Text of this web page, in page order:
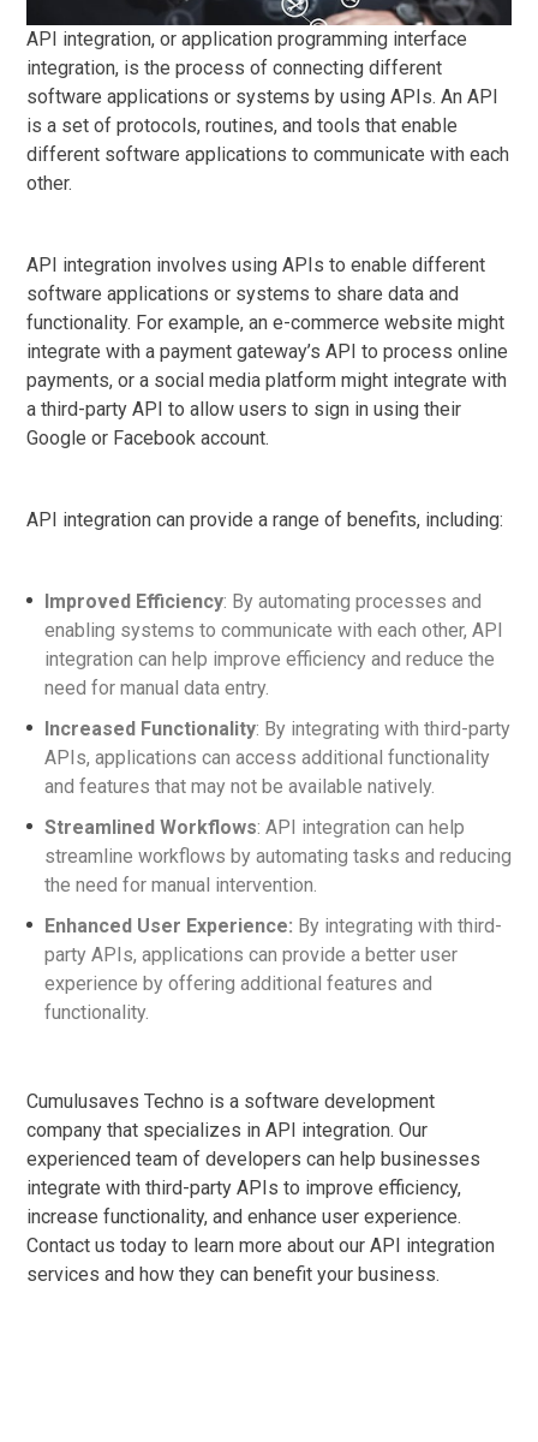
API integration, or application programming interface
integration, is the process of connecting different
software applications or systems by using APIs. An API
is a set of protocols, routines, and tools that enable
different software applications to communicate with each
other.
API integration involves using APIs to enable different
software applications or systems to share data and
functionality. For example, an e-commerce website might
integrate with a payment gateway’s API to process online
payments, or a social media platform might integrate with
a third-party API to allow users to sign in using their
Google or Facebook account.
API integration can provide a range of benefits, including:
Improved Efficiency: By automating processes and
enabling systems to communicate with each other, API
integration can help improve efficiency and reduce the
need for manual data entry.
Increased Functionality: By integrating with third-party
APIs, applications can access additional functionality
and features that may not be available natively.
Streamlined Workflows: API integration can help
streamline workflows by automating tasks and reducing
the need for manual intervention.
Enhanced User Experience: By integrating with third-
party APIs, applications can provide a better user
experience by offering additional features and
functionality.
Cumulusaves Techno is a software development
company that specializes in API integration. Our
experienced team of developers can help businesses
integrate with third-party APIs to improve efficiency,
increase functionality, and enhance user experience.
Contact us today to learn more about our API integration
services and how they can benefit your business.